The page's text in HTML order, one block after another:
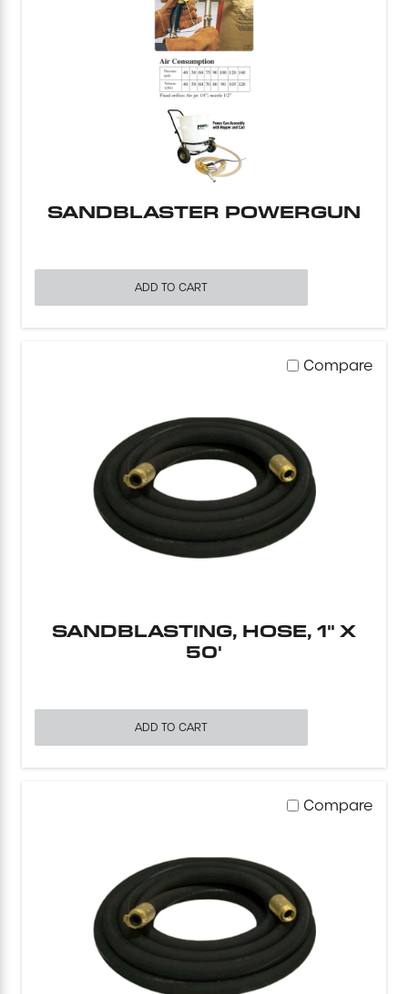
Material Handling Equipment
Sandblasting Equipment
Sewer Equipment
Tree Removal Equipment
Demolition Chutes
Concrete Equipment
SANDBLASTER POWERGUN
ADD TO CART
Compare
SANDBLASTING, HOSE, 1" X
50'
ADD TO CART
Compare